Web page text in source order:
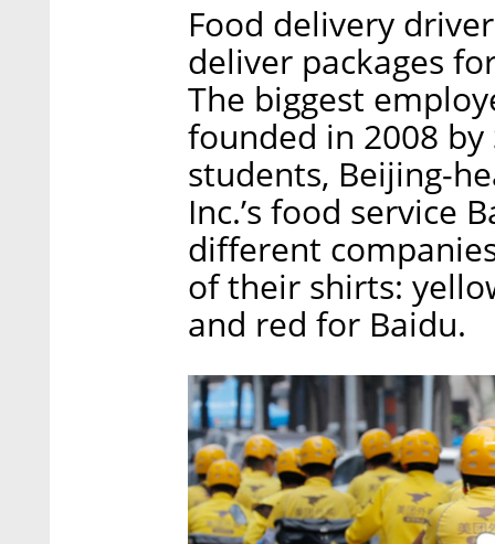
Food delivery
deliver packages
The biggest
founded in 2008 by
students, Beijing-
Inc.’s food service
different
of their shirts:
and red for Baidu.